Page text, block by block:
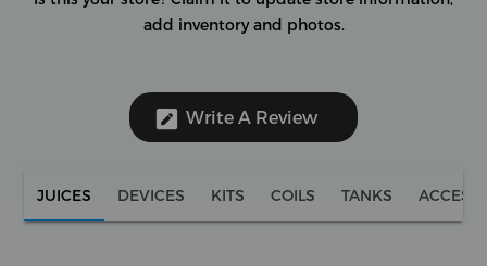
add inventory and photos.
Write A Review
JUICES DEVICES KITS COILS TANKS